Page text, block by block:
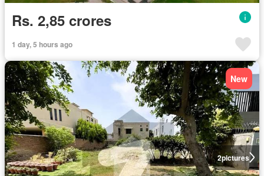
Rs. 2,85 crores
1 day, 5 hours ago
2pictures
New